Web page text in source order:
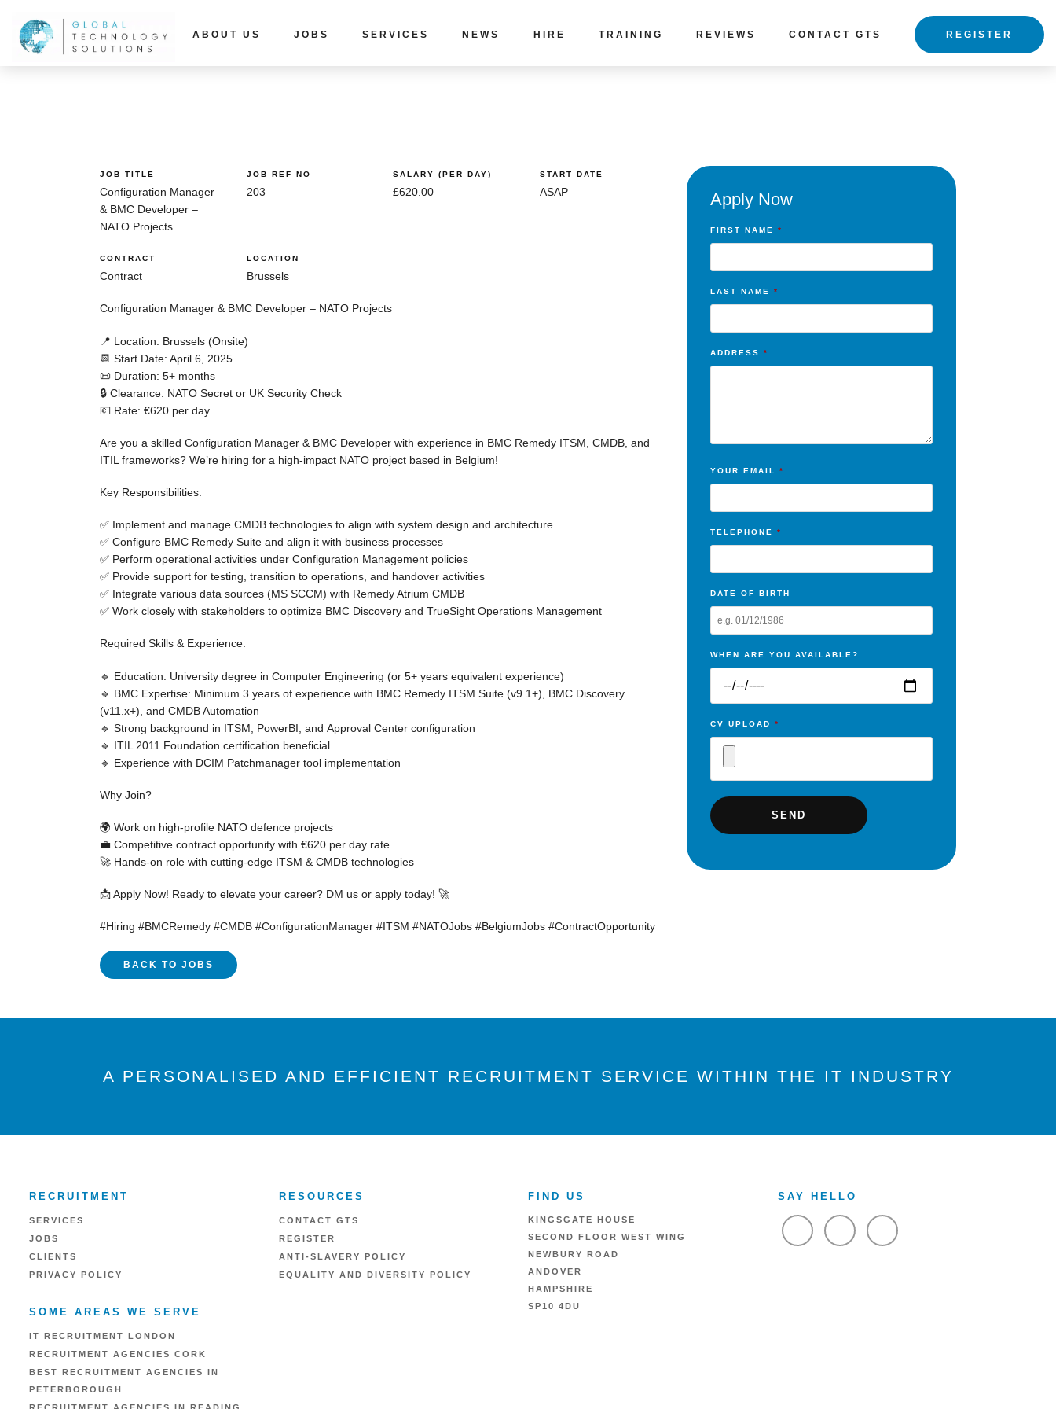
ABOUT US JOBS SERVICES NEWS HIRE TRAINING REVIEWS CONTACT GTS REGISTER
JOB TITLE
Configuration Manager
& BMC Developer –
NATO Projects
JOB REF NO
203
SALARY (PER DAY)
£620.00
START DATE
ASAP
CONTRACT
Contract
LOCATION
Brussels
Configuration Manager & BMC Developer – NATO Projects
📍 Location: Brussels (Onsite)
📆 Start Date: April 6, 2025
📜 Duration: 5+ months
🔒 Clearance: NATO Secret or UK Security Check
💶 Rate: €620 per day
Are you a skilled Configuration Manager & BMC Developer with experience in BMC Remedy ITSM, CMDB, and
ITIL frameworks? We’re hiring for a high-impact NATO project based in Belgium!
Key Responsibilities:
✅ Implement and manage CMDB technologies to align with system design and architecture
✅ Configure BMC Remedy Suite and align it with business processes
✅ Perform operational activities under Configuration Management policies
✅ Provide support for testing, transition to operations, and handover activities
✅ Integrate various data sources (MS SCCM) with Remedy Atrium CMDB
✅ Work closely with stakeholders to optimize BMC Discovery and TrueSight Operations Management
Required Skills & Experience:
🔹 Education: University degree in Computer Engineering (or 5+ years equivalent experience)
🔹 BMC Expertise: Minimum 3 years of experience with BMC Remedy ITSM Suite (v9.1+), BMC Discovery
(v11.x+), and CMDB Automation
🔹 Strong background in ITSM PowerBI , and Approval Center configuration
🔹 ITIL 2011 Foundation certification beneficial
🔹 Experience with DCIM Patchmanager tool implementation
Why Join?
🌍 Work on high-profile NATO defence projects
💼 Competitive contract opportunity with €620 per day rate
🚀 Hands-on role with cutting-edge ITSM & CMDB technologies
📩 Apply Now! Ready to elevate your career? DM us or apply today! 🚀
#Hiring #BMCRemedy #CMDB #ConfigurationManager #ITSM #NATOJobs #BelgiumJobs #ContractOpportunity
BACK TO JOBS
Apply Now
FIRST NAME *
LAST NAME *
ADDRESS *
YOUR EMAIL *
TELEPHONE *
DATE OF BIRTH
WHEN ARE YOU AVAILABLE?
CV UPLOAD *
A PERSONALISED AND EFFICIENT RECRUITMENT SERVICE WITHIN THE IT INDUSTRY
RECRUITMENT
SERVICES
JOBS
CLIENTS
PRIVACY POLICY
SOME AREAS WE SERVE
IT RECRUITMENT LONDON
RECRUITMENT AGENCIES CORK
BEST RECRUITMENT AGENCIES IN
PETERBOROUGH
RECRUITMENT AGENCIES IN READING
RESOURCES
CONTACT GTS
REGISTER
ANTI-SLAVERY POLICY
EQUALITY AND DIVERSITY POLICY
FIND US
KINGSGATE HOUSE
SECOND FLOOR WEST WING
NEWBURY ROAD
ANDOVER
HAMPSHIRE
SP10 4DU
SAY HELLO
VIEW FACEBOOK
VIEW TWITTERVIEW LINKEDIN